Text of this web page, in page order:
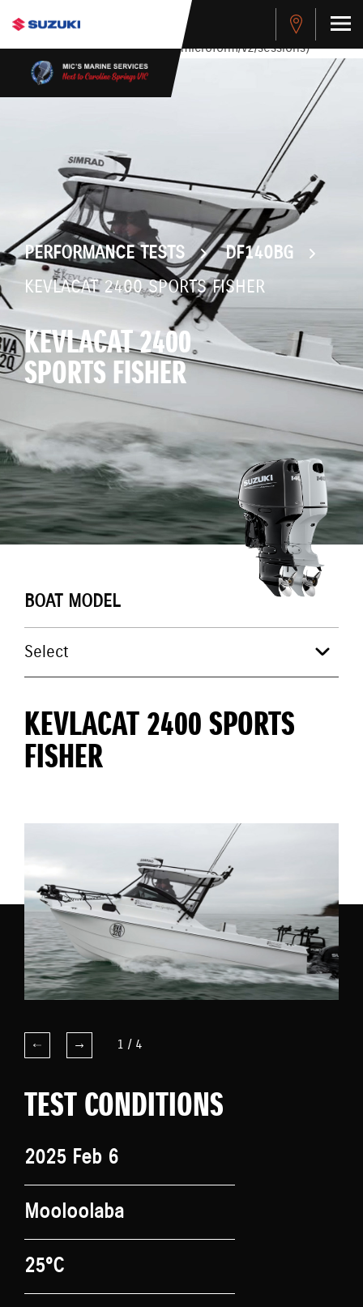
stdClass Object ( [response] => stdClass Object ( [rmsg] =>
Authentication Failed ) ) [401] Error connecting to the API
(https://apitest.cybersource.com/microform/v2/sessions)
PERFORMANCE TESTS
DF140BG
KEVLACAT 2400 SPORTS FISHER
KEVLACAT 2400
SPORTS FISHER
BOAT MODEL
KEVLACAT 2400 SPORTS
FISHER
1 / 4
TEST CONDITIONS
2025 Feb 6
Mooloolaba
25°C